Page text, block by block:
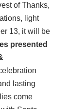
of Thanks,
light
13, it will be
presented
lasting
come